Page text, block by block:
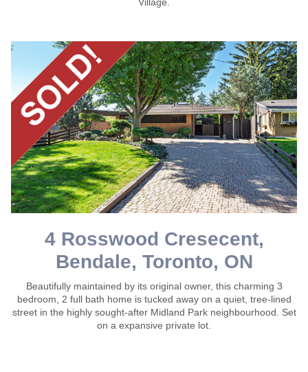
Village.
4 Rosswood Cresecent,
Bendale, Toronto, ON
Beautifully maintained by its original owner, this charming 3
bedroom, 2 full bath home is tucked away on a quiet, tree-lined
street in the highly sought-after Midland Park neighbourhood. Set
on a expansive private lot.